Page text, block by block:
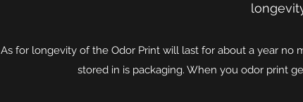
As for longevity of the Odor Print will last for about a year
stored in is packaging. When you odor print